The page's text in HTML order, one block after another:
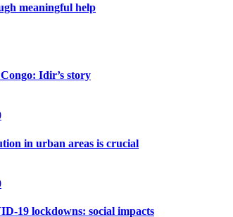
meaningful help
Idir’s story
in urban areas is crucial
19 lockdowns: social impacts